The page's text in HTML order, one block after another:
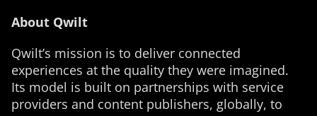
About Qwilt
Qwilt’s mission is to deliver connected
experiences at the quality they were imagined.
Its model is built on partnerships with service
providers and content publishers, globally, to